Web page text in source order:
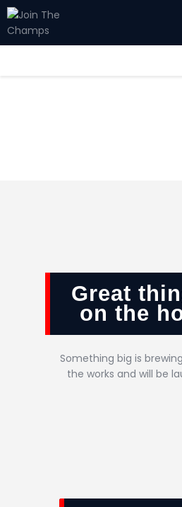
Great
on the
Something big is
the works and will be